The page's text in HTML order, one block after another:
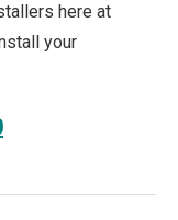
here at
your